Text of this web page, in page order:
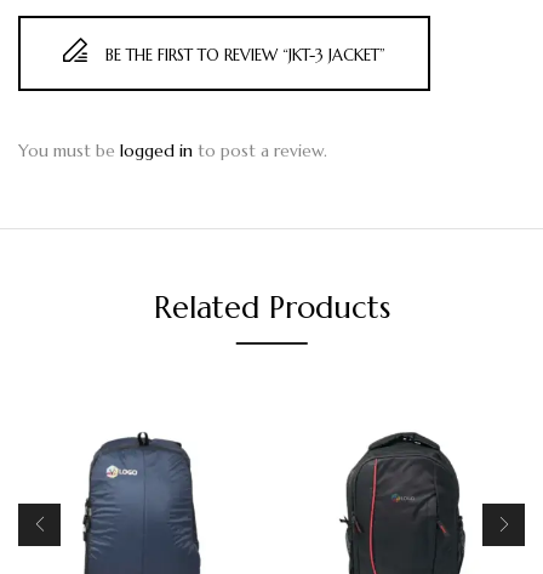
BE THE FIRST TO REVIEW “JKT-3 JACKET”
You must be logged in to post a review.
Related Products